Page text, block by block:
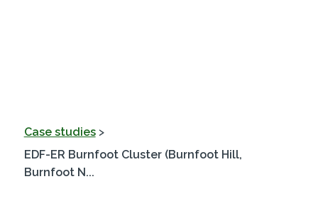
Case studies>
EDF-ER Burnfoot Cluster (Burnfoot Hill,
Burnfoot N...